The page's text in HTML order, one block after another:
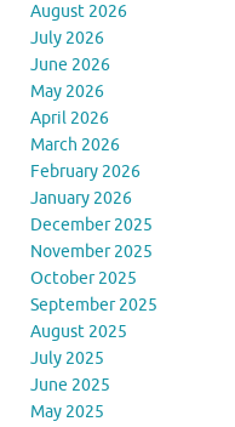
August 2026
July 2026
June 2026
May 2026
April 2026
March 2026
February 2026
January 2026
December 2025
November 2025
October 2025
September 2025
August 2025
July 2025
June 2025
May 2025